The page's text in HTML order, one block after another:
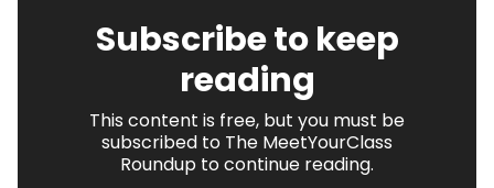
Subscribe to keep
reading
This content is free, but you must be
subscribed to The MeetYourClass
Roundup to continue reading.